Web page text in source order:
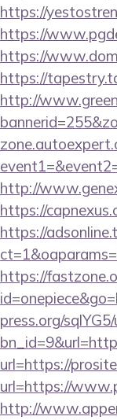
https://
https://
https://
https://
http://
http://
https://
https://
https://
press.org/
url=https://
url=https://
http://